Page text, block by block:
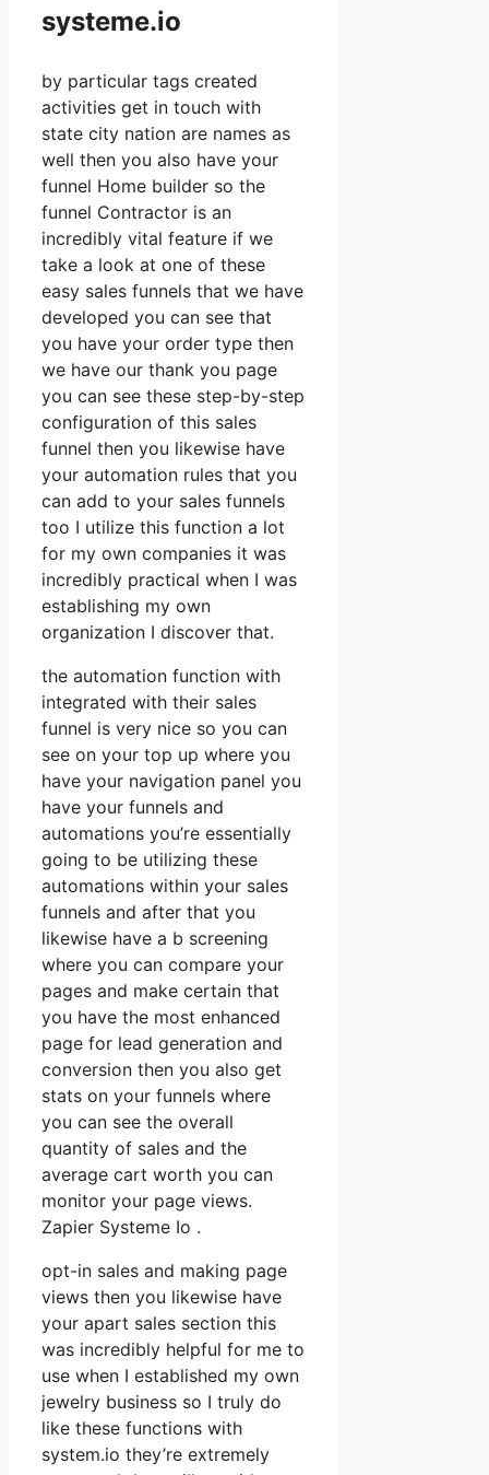
systeme.io
by particular tags created
activities get in touch with
state city nation are names as
well then you also have your
funnel Home builder so the
funnel Contractor is an
incredibly vital feature if we
take a look at one of these
easy sales funnels that we have
developed you can see that
you have your order type then
we have our thank you page
you can see these step-by-step
configuration of this sales
funnel then you likewise have
your automation rules that you
can add to your sales funnels
too I utilize this function a lot
for my own companies it was
incredibly practical when I was
establishing my own
organization I discover that.
the automation function with
integrated with their sales
funnel is very nice so you can
see on your top up where you
have your navigation panel you
have your funnels and
automations you’re essentially
going to be utilizing these
automations within your sales
funnels and after that you
likewise have a b screening
where you can compare your
pages and make certain that
you have the most enhanced
page for lead generation and
conversion then you also get
stats on your funnels where
you can see the overall
quantity of sales and the
average cart worth you can
monitor your page views.
Zapier Systeme Io .
opt-in sales and making page
views then you likewise have
your apart sales section this
was incredibly helpful for me to
use when I established my own
jewelry business so I truly do
like these functions with
system.io they’re extremely